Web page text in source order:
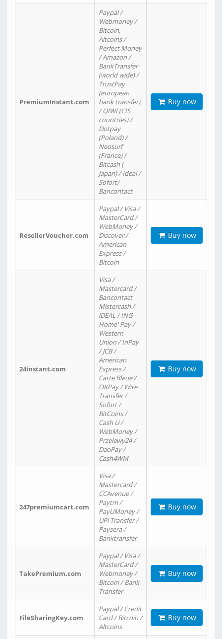
PremiumInstant.com
Paypal /
Webmoney /
Bitcoin,
Altcoins /
Perfect Money
/ Amazon /
BankTransfer
(world wide) /
TrustPay
(european
bank transfer)
/ QIWI (CIS
countries) /
Dotpay
(Poland) /
Neosurf
(France) /
Bitcash (
Japan) / Ideal /
Sofort/
Bancontact
Buy now
ResellerVoucher.com
Paypal / Visa /
MasterCard /
WebMoney /
Discover /
American
Express /
Bitcoin
Buy now
24instant.com
Visa /
Mastercard /
Bancontact
Mistercash /
iDEAL / ING
Home' Pay /
Western
Union / InPay
/ JCB /
American
Express /
Carte Bleue /
OKPay / Wire
Transfer /
Sofort /
BitCoins /
Cash U /
WebMoney /
Przelewy24 /
DaoPay /
Cash4WM
Buy now
247premiumcart.com
Visa /
Mastercard /
CCAvenue /
Paytm /
PayUMoney /
UPi Transfer /
Paysera /
Banktransfer
Buy now
TakePremium.com
Paypal / Visa /
MasterCard /
Webmoney /
Bitcoin / Bank
Transfer
Buy now
FileSharingKey.com
Paypal / Credit
Card / Bitcoin /
Altcoins
Buy now